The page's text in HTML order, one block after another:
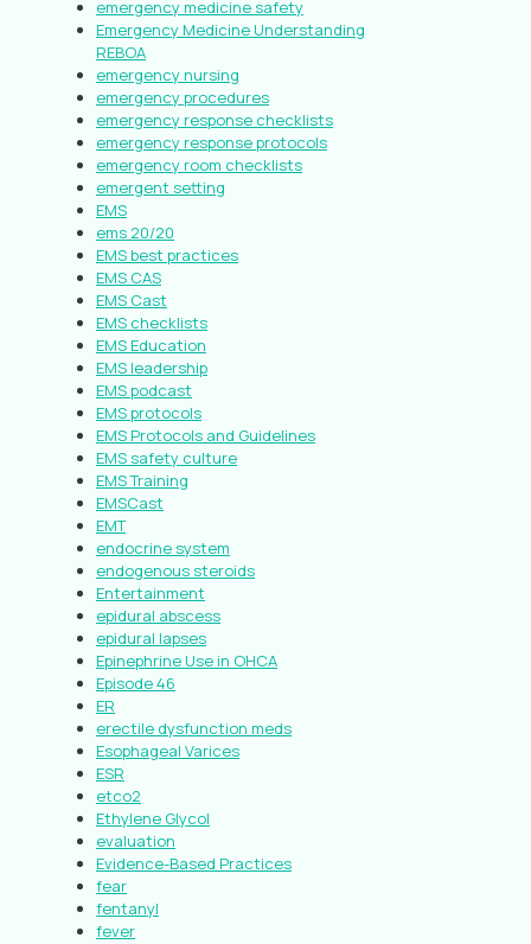
emergency medicine safety
Emergency Medicine Understanding
REBOA
emergency nursing
emergency procedures
emergency response checklists
emergency response protocols
emergency room checklists
emergent setting
EMS
ems 20/20
EMS best practices
EMS CAS
EMS Cast
EMS checklists
EMS Education
EMS leadership
EMS podcast
EMS protocols
EMS Protocols and Guidelines
EMS safety culture
EMS Training
EMSCast
EMT
endocrine system
endogenous steroids
Entertainment
epidural abscess
epidural lapses
Epinephrine Use in OHCA
Episode 46
ER
erectile dysfunction meds
Esophageal Varices
ESR
etco2
Ethylene Glycol
evaluation
Evidence-Based Practices
fear
fentanyl
fever